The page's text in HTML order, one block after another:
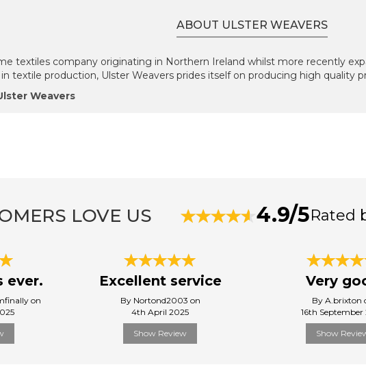
ABOUT ULSTER WEAVERS
textiles company originating in Northern Ireland whilst more recently
textile production, Ulster Weavers prides itself on producing high quality
Weavers
LOVE US 4.9/5Rated
ever.
on
Excellent service
By Nortond2003 on
4th April 2025
Show Review
Very
By A.brixton
16th September
Show